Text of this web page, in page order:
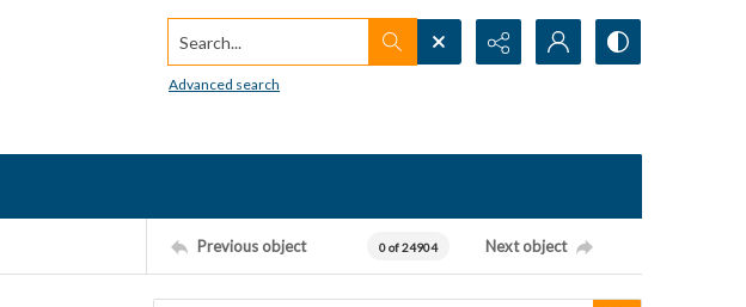
Search...
Advanced search
Previous object 0 of 24904 Next object